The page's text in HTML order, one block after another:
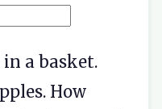
in a basket.
How